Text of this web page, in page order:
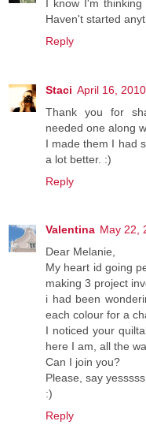
I know I'm
Haven't started
Reply
Staci April 16,
Thank you for
needed one along
I made them I had
a lot better. :)
Reply
Valentina May 22,
Dear Melanie,
My heart id going
making 3 project
i had been
each colour for a
I noticed your
here I am, all the
Can I join you?
Please, say
:)
Reply